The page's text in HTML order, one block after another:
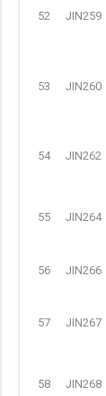
52 JIN259
53 JIN260
54 JIN262
55 JIN264
56 JIN266
57 JIN267
58 JIN268